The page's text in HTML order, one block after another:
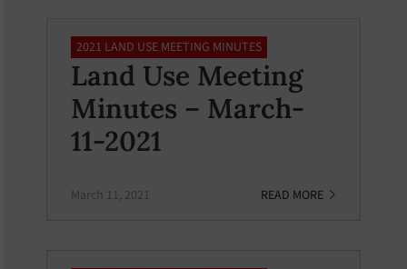
2021 LAND USE MEETING MINUTES
Land Use Meeting
Minutes – March-
11-2021
March 11, 2021 READ MORE